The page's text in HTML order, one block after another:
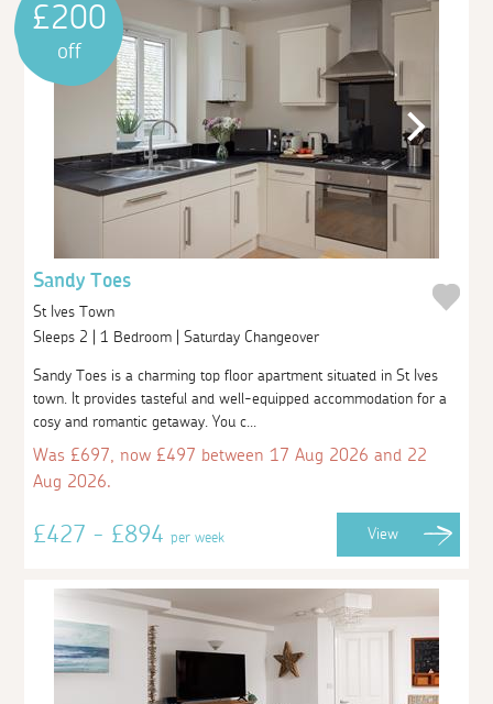
£200
off
Sandy Toes
St Ives Town
Sleeps 2 | 1 Bedroom | Saturday Changeover
Sandy Toes is a charming top floor apartment situated in St Ives
town. It provides tasteful and well-equipped accommodation for a
cosy and romantic getaway. You c...
Was £697, now £497 between 17 Aug 2026 and 22
Aug 2026.
£427 - £894per week View